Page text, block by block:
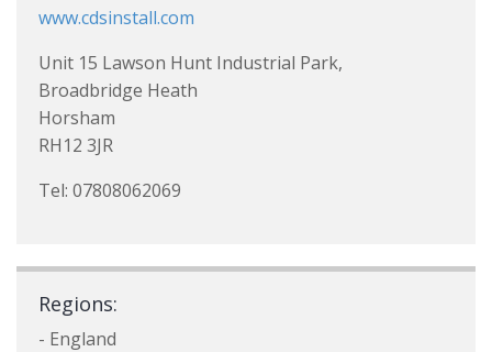
www.cdsinstall.com
Unit 15 Lawson Hunt Industrial Park,
Broadbridge Heath
Horsham
RH12 3JR
Tel: 07808062069
Regions:
- England